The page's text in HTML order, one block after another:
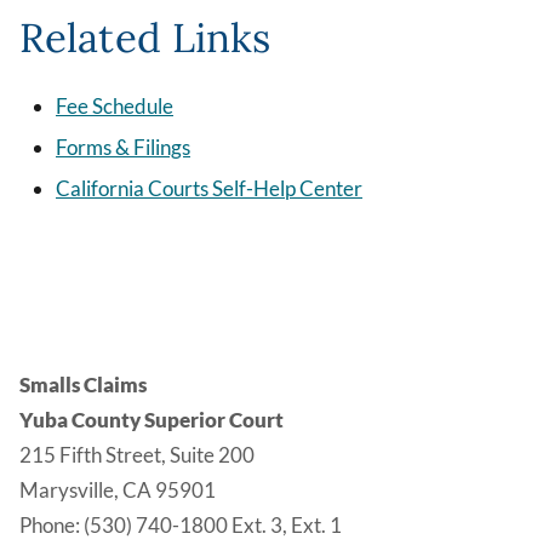
Related Links
Fee Schedule
Forms & Filings
California Courts Self-Help Center
Smalls Claims
Yuba County Superior Court
215 Fifth Street, Suite 200
Marysville, CA 95901
Phone: (530) 740-1800 Ext. 3, Ext. 1